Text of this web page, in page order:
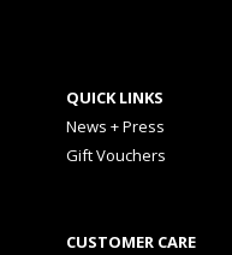
QUICK LINKS
News + Press
Gift Vouchers
CUSTOMER CARE